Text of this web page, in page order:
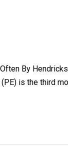
By
is the third